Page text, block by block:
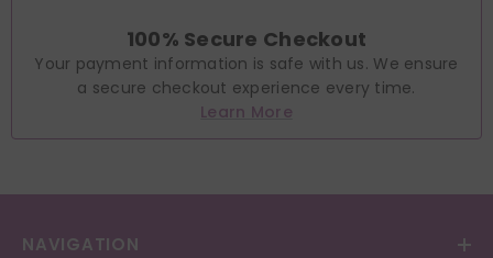
100% Secure Checkout
Your payment information is safe with us. We ensure
a secure checkout experience every time.
Learn More
NAVIGATION